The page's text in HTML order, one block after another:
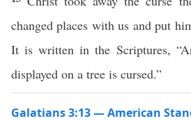
changed places with us and put
It is written in the Scriptures,
displayed on a tree is cursed.”
Galatians 3:13 — American